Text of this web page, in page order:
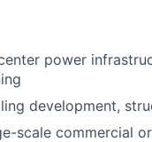
power
development,
scale commercial